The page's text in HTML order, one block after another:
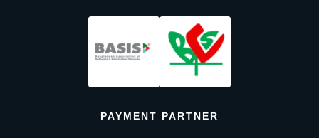
PAYMENT PARTNER